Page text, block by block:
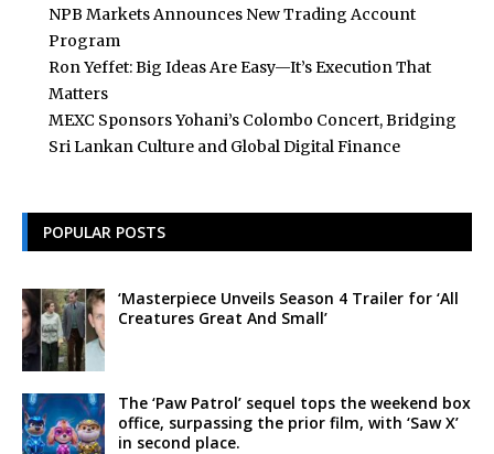
NPB Markets Announces New Trading Account
Program
Ron Yeffet: Big Ideas Are Easy—It’s Execution That
Matters
MEXC Sponsors Yohani’s Colombo Concert, Bridging
Sri Lankan Culture and Global Digital Finance
POPULAR POSTS
‘Masterpiece Unveils Season 4 Trailer for ‘All
Creatures Great And Small’
The ‘Paw Patrol’ sequel tops the weekend box
office, surpassing the prior film, with ‘Saw X’
in second place.